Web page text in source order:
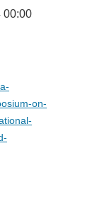
00:00
on-